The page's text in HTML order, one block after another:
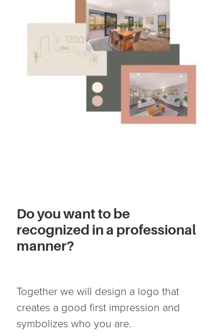
Do you want to be
recognized in a professional
manner?
Together we will design a logo that
creates a good first impression and
symbolizes who you are.